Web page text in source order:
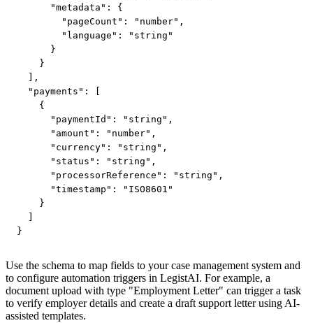
      "metadata": {
        "pageCount": "number",
        "language": "string"
      }
    }
  ],
  "payments": [
    {
      "paymentId": "string",
      "amount": "number",
      "currency": "string",
      "status": "string",
      "processorReference": "string",
      "timestamp": "ISO8601"
    }
  ]
}
Use the schema to map fields to your case management system and
to configure automation triggers in LegistAI. For example, a
document upload with type "Employment Letter" can trigger a task
to verify employer details and create a draft support letter using AI-
assisted templates.